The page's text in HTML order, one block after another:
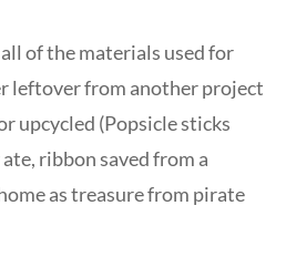
of the materials used for
leftover from another project
upcycled (Popsicle sticks
ribbon saved from a
as treasure from pirate